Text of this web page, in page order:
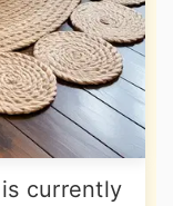
currently